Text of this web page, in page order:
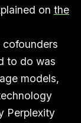
on the
to do was
models,
Perplexity